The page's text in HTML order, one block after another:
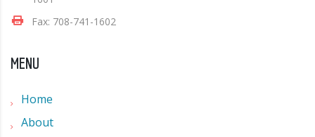
Fax: 708-741-1602
MENU
Home
About